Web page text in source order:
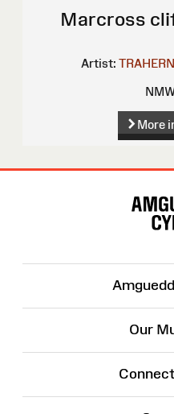
Marcross
Artist:
More
Our